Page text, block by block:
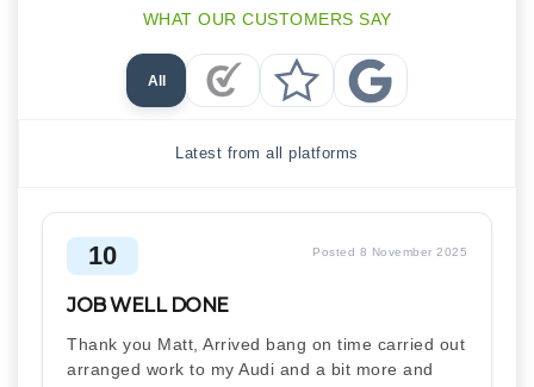
WHAT OUR CUSTOMERS SAY
All
Checkatrade Reviews
Trustpilot Reviews
Google Reviews
Latest from all platforms
10 Posted 8 November 2025
JOB WELL DONE
Thank you Matt, Arrived bang on time carried out
arranged work to my Audi and a bit more and